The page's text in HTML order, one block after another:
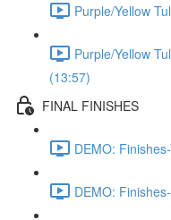
Purple/Yellow
Purple/Yellow
(13:57)
FINAL FINISHES
DEMO:
DEMO: